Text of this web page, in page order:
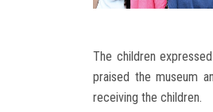
The children
praised the museum
receiving the children.